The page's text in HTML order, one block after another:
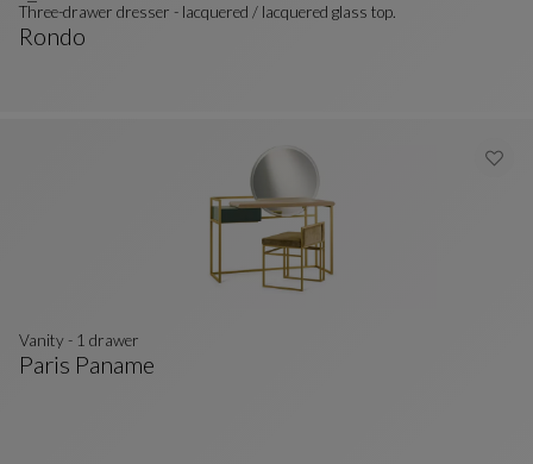
Rondo
Three-drawer dresser - lacquered / lacquered glass top.
Paris Paname
Vanity - 1 drawer